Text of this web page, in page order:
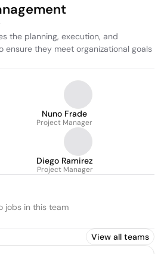
the planning, execution, and
they meet organizational goals
Nuno Frade
Project Manager
Diego Ramirez
Project Manager
jobs in this team
View all teams